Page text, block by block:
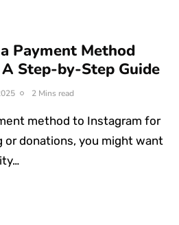
Payment Method
Step-by-Step Guide
2 Mins read
method to Instagram for
or donations, you might want